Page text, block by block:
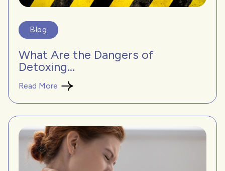
Blog
What Are the Dangers of
Detoxing...
Read More